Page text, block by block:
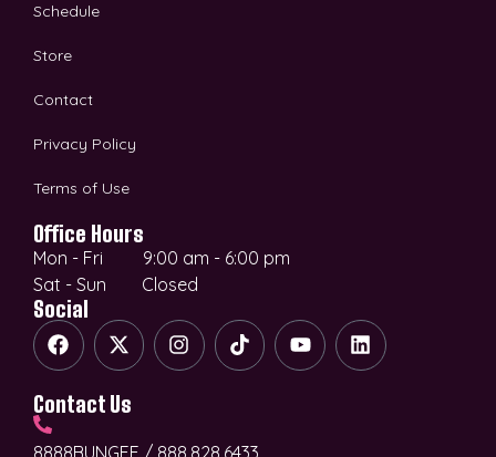
Schedule
Store
Contact
Privacy Policy
Terms of Use
Office Hours
Mon - Fri 9:00 am - 6:00 pm
Sat - Sun Closed
Social
Contact Us
8888BUNGEE / 888.828.6433